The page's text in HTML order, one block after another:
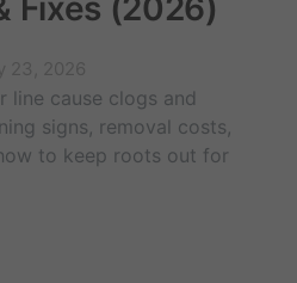
Fixes (2026)
line cause clogs and
signs, removal costs,
to keep roots out for